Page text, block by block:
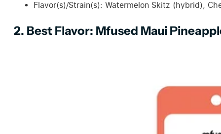
Flavor(s)/Strain(s): Watermelon Skitz (hybrid),
2. Best Flavor: Mfused Maui